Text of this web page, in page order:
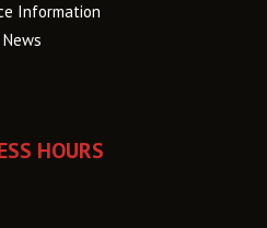
Information
News
HOURS